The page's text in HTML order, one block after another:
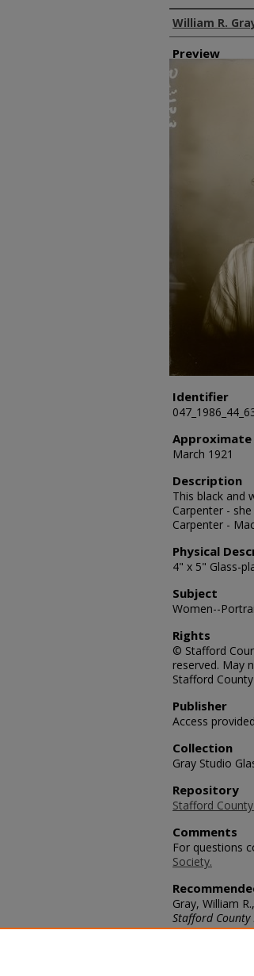
Creator
William R.
Preview
Identifier
Approximate
March 1921
Description
This black and
Carpenter -
Carpenter -
Physical
4" x 5" Glass-
Subject
Women--
Rights
© Stafford
reserved. May
Stafford
Publisher
Access
Collection
Gray Studio
Repository
Stafford
Comments
For questions
Society.
Gray, William
Stafford County
https://